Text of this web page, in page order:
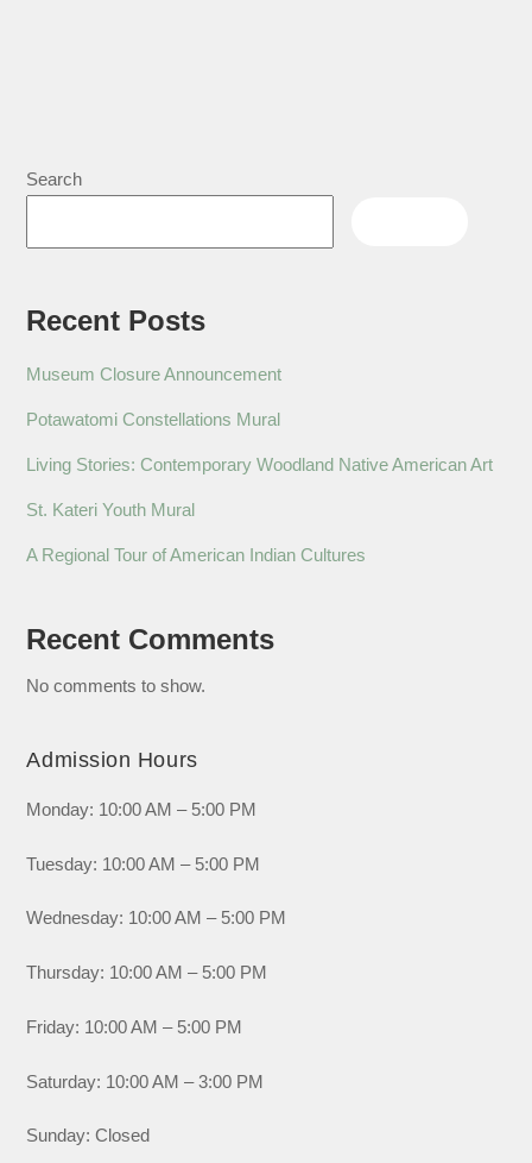
Search
Recent Posts
Museum Closure Announcement
Potawatomi Constellations Mural
Living Stories: Contemporary Woodland Native American Art
St. Kateri Youth Mural
A Regional Tour of American Indian Cultures
Recent Comments
No comments to show.
Admission Hours
Monday: 10:00 AM – 5:00 PM
Tuesday: 10:00 AM – 5:00 PM
Wednesday: 10:00 AM – 5:00 PM
Thursday: 10:00 AM – 5:00 PM
Friday: 10:00 AM – 5:00 PM
Saturday: 10:00 AM – 3:00 PM
Sunday: Closed